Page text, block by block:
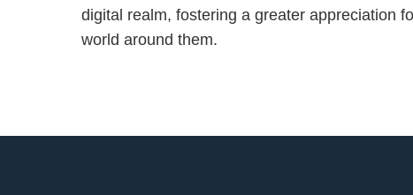
digital realm, fostering a greater appreciation
world around them.